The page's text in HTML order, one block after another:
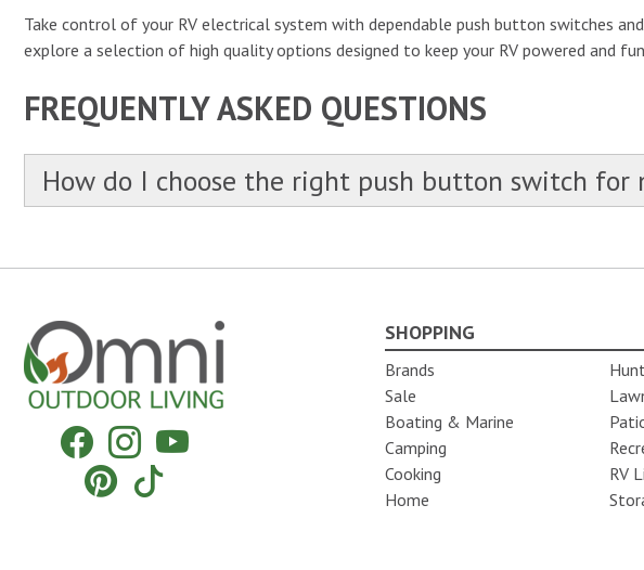
Take control of your RV electrical system with dependable push button switches
explore a selection of high quality options designed to keep your RV powered and
FREQUENTLY ASKED QUESTIONS
How do I choose the right push button switch for
Omni Outdoor Living
Facebook
Instagram
YouTube
Pinterest
Tiktok
SHOPPING
Brands
Sale
Boating & Marine
Camping
Cooking
Home
RV